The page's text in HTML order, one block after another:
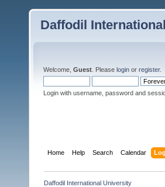
Daffodil
Welcome, Guest . Please login or register.
Login with username, password and
Home Help Search Calendar
Daffodil International University